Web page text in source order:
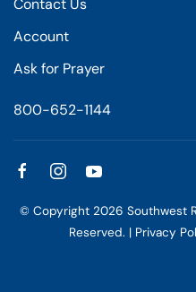
Contact Us
Account
Ask for Prayer
800-652-1144
© Copyright 2026 Southwest
Reserved. | Privacy